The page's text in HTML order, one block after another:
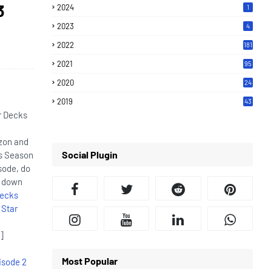
Decks
and
Season
do
Star
2
2024 1
2023 4
2022 181
2021 95
2020
24
2019
43
Social Plugin
Most Popular